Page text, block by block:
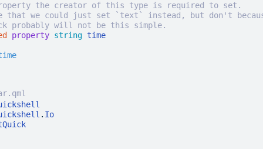
the creator of this type is required to set.
that we could just set `text` instead, but don't
probably will not be this simple.
property string time
. Io